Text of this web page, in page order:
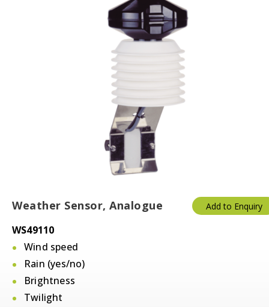
Weather Sensor, Analogue
WS49110
Wind speed
Rain (yes/no)
Brightness
Twilight
Add to Enquiry